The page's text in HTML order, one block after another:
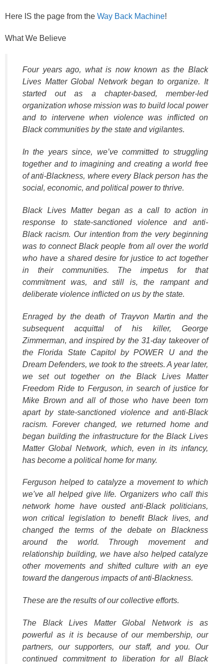
Here IS the page from the Way Back Machine!
What We Believe
Four years ago, what is now known as the Black
Lives Matter Global Network began to organize. It
started out as a chapter-based, member-led
organization whose mission was to build local power
and to intervene when violence was inflicted on
Black communities by the state and vigilantes.
In the years since, we’ve committed to struggling
together and to imagining and creating a world free
of anti-Blackness, where every Black person has the
social, economic, and political power to thrive.
Black Lives Matter began as a call to action in
response to state-sanctioned violence and anti-
Black racism. Our intention from the very beginning
was to connect Black people from all over the world
who have a shared desire for justice to act together
in their communities. The impetus for that
commitment was, and still is, the rampant and
deliberate violence inflicted on us by the state.
Enraged by the death of Trayvon Martin and the
subsequent acquittal of his killer, George
Zimmerman, and inspired by the 31-day takeover of
the Florida State Capitol by POWER U and the
Dream Defenders, we took to the streets. A year later,
we set out together on the Black Lives Matter
Freedom Ride to Ferguson, in search of justice for
Mike Brown and all of those who have been torn
apart by state-sanctioned violence and anti-Black
racism. Forever changed, we returned home and
began building the infrastructure for the Black Lives
Matter Global Network, which, even in its infancy,
has become a political home for many.
Ferguson helped to catalyze a movement to which
we’ve all helped give life. Organizers who call this
network home have ousted anti-Black politicians,
won critical legislation to benefit Black lives, and
changed the terms of the debate on Blackness
around the world. Through movement and
relationship building, we have also helped catalyze
other movements and shifted culture with an eye
toward the dangerous impacts of anti-Blackness.
These are the results of our collective efforts.
The Black Lives Matter Global Network is as
powerful as it is because of our membership, our
partners, our supporters, our staff, and you. Our
continued commitment to liberation for all Black